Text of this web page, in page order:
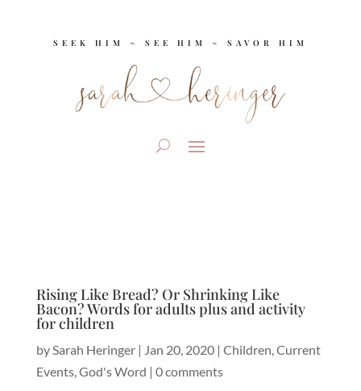
SEEK HIM ~ SEE HIM ~ SAVOR HIM
Rising Like Bread? Or Shrinking Like
Bacon? Words for adults plus and activity
for children
bySarah Heringer| Jan 20, 2020| Children,Current
Events,God's Word | 0 comments